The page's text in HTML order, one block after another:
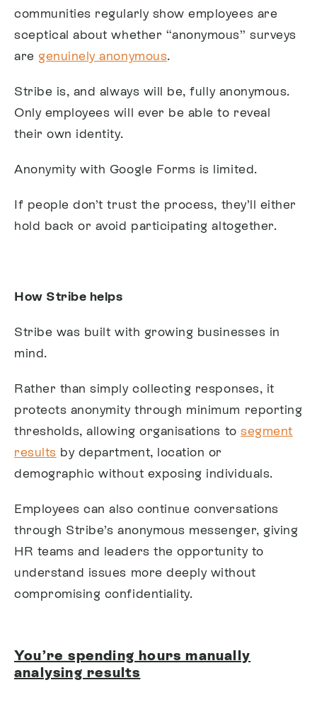
communities regularly show employees are
sceptical about whether “anonymous” surveys
are genuinely anonymous.
Stribe is, and always will be, fully anonymous.
Only employees will ever be able to reveal
their own identity.
Anonymity with Google Forms is limited.
If people don’t trust the process, they’ll either
hold back or avoid participating altogether.
How Stribe helps
Stribe was built with growing businesses in
mind.
Rather than simply collecting responses, it
protects anonymity through minimum reporting
thresholds, allowing organisations tosegment
results by department, location or
demographic without exposing individuals.
Employees can also continue conversations
through Stribe’s anonymous messenger, giving
HR teams and leaders the opportunity to
understand issues more deeply without
compromising confidentiality.
You’re spending hours manually
analysing results